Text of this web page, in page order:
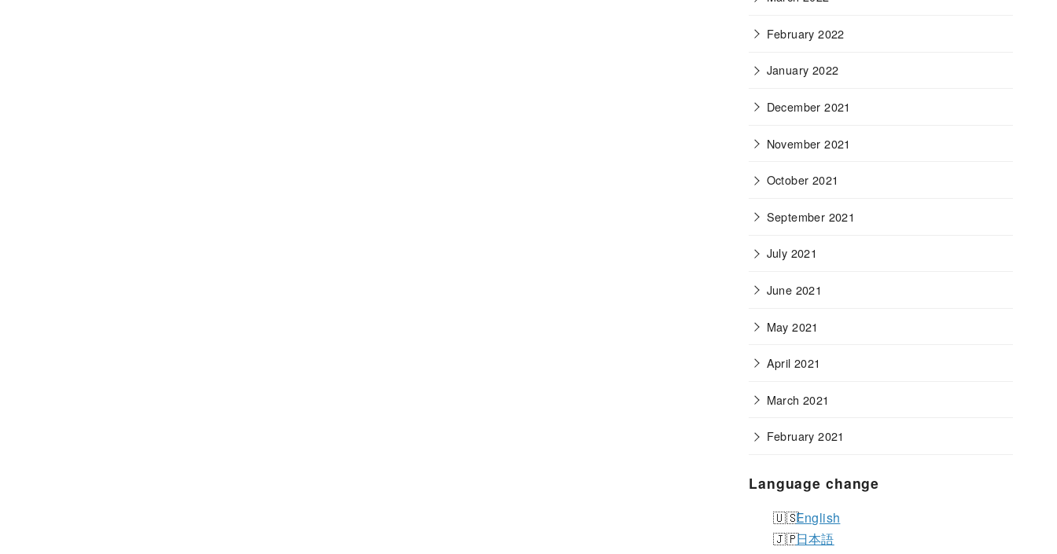
February 2022
January 2022
December 2021
November 2021
October 2021
September 2021
July 2021
June 2021
May 2021
April 2021
March 2021
February 2021
Language change
English
日本語